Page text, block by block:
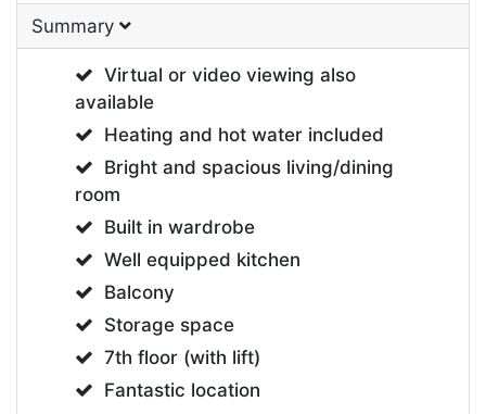
Summary
Virtual or video viewing also
available
Heating and hot water included
Bright and spacious living/dining
room
Built in wardrobe
Well equipped kitchen
Balcony
Storage space
7th floor (with lift)
Fantastic location